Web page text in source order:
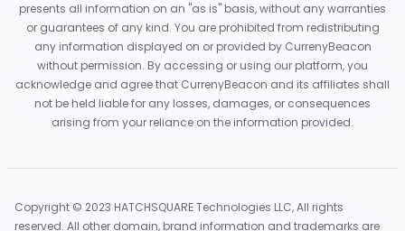
presents all information on an "as is" basis, without any warranties
or guarantees of any kind. You are prohibited from redistributing
any information displayed on or provided by CurrenyBeacon
without permission. By accessing or using our platform, you
acknowledge and agree that CurrenyBeacon and its affiliates shall
not be held liable for any losses, damages, or consequences
arising from your reliance on the information provided.
Copyright © 2023 HATCHSQUARE Technologies LLC, All rights
reserved. All other domain, brand information and trademarks are